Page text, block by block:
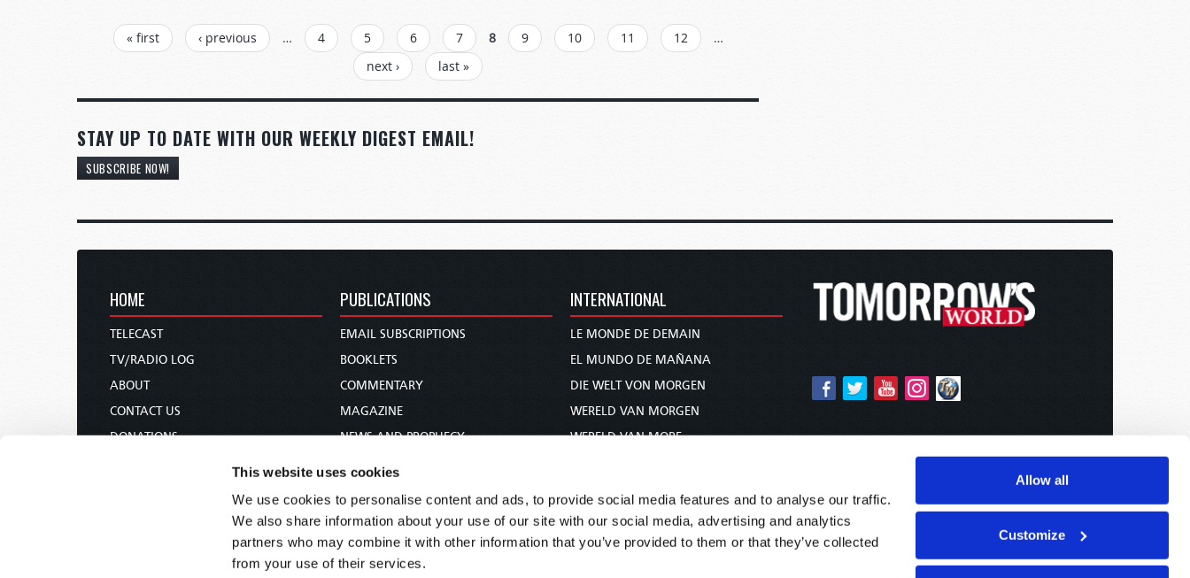
This website uses cookies
We use cookies to personalise content and ads, to provide social media features and to analyse our traffic.
We also share information about your use of our site with our social media, advertising and analytics
partners who may combine it with other information that you’ve provided to them or that they’ve collected
from your use of their services.
Allow all
Customize
PAGES« first ‹ previous … 4 5 6 7 8 9 10 11 12
…
next ›
last »
STAY UP TO DATE WITH OUR WEEKLY DIGEST EMAIL!
SUBSCRIBE NOW!
HOME
TELECAST
TV/RADIO LOG
ABOUT
CONTACT US
DONATIONS
PUBLICATIONS
EMAIL SUBSCRIPTIONS
BOOKLETS
COMMENTARY
MAGAZINE
NEWS AND PROPHECY
BIBLE STUDY COURSE
INTERNATIONAL
LE MONDE DE DEMAIN
EL MUNDO DE MAÑANA
DIE WELT VON MORGEN
WERELD VAN MORGEN
WERELD VAN MORE
未来世界
עולם המחר